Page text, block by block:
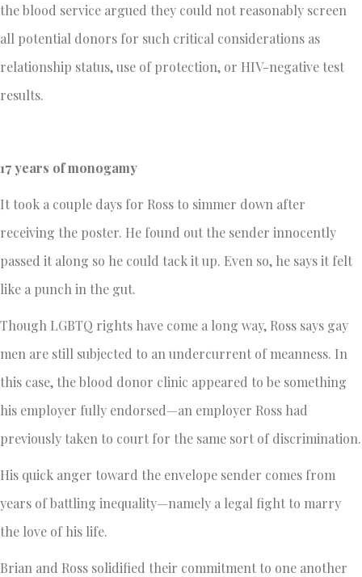
the blood service argued they could not reasonably screen
all potential donors for such critical considerations as
relationship status, use of protection, or HIV-negative test
results.
17 years of monogamy
It took a couple days for Ross to simmer down after
receiving the poster. He found out the sender innocently
passed it along so he could tack it up. Even so, he says it felt
like a punch in the gut.
Though LGBTQ rights have come a long way, Ross says gay
men are still subjected to an undercurrent of meanness. In
this case, the blood donor clinic appeared to be something
his employer fully endorsed—an employer Ross had
previously taken to court for the same sort of discrimination.
His quick anger toward the envelope sender comes from
years of battling inequality—namely a legal fight to marry
the love of his life.
Brian and Ross solidified their commitment to one another